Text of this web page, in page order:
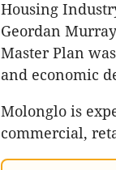
Housing
Geordan
Master Plan
and economic
Molonglo is
commercial,